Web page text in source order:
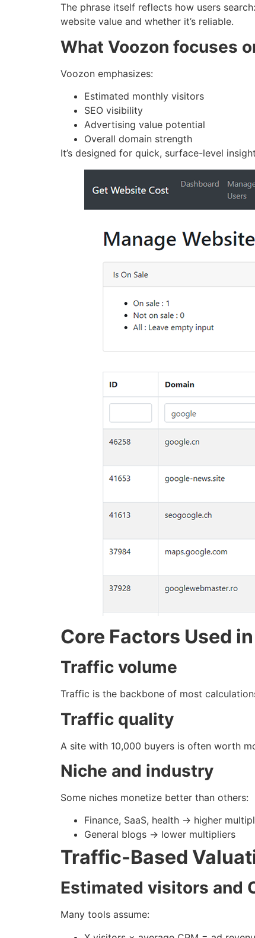
The phrase itself reflects how users
website value and whether it’s reliable.
What Voozon focuses
Voozon emphasizes:
Estimated monthly visitors
SEO visibility
Advertising value potential
Overall domain strength
It’s designed for quick, surface-level
Core Factors Used
Traffic volume
Traffic is the backbone of most
Traffic quality
A site with 10,000 buyers is often worth
Niche and industry
Some niches monetize better than others:
Finance, SaaS, health → higher
General blogs → lower multipliers
Traffic-Based
Estimated visitors and
Many tools assume: